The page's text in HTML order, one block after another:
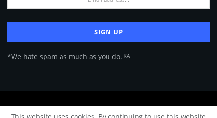
*We hate spam as much as you do. ᴷᴬ